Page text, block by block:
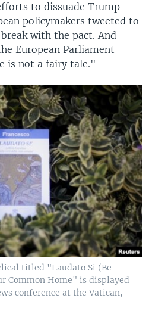
to dissuade Trump
policymakers tweeted to
with the pact. And
European Parliament
is not a fairy tale."
titled "Laudato Si (Be
Common Home" is displayed
conference at the Vatican,